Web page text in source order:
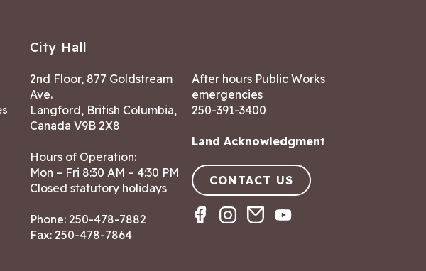
City Hall
2nd Floor, 877 Goldstream
Ave.
Langford, British Columbia,
Canada V9B 2X8
Hours of Operation:
Mon – Fri 8:30 AM – 4:30 PM
Closed statutory holidays
Phone: 250-478-7882
Fax: 250-478-7864
After hours Public Works
emergencies
250-391-3400
Land Acknowledgment
CONTACT US